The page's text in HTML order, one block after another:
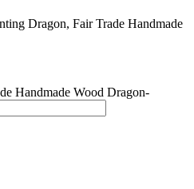
Dragon, Fair Trade Handmade
Handmade Wood Dragon-